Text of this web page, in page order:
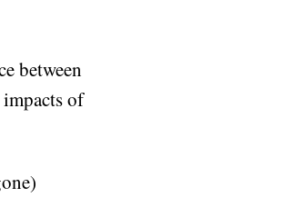
between
of